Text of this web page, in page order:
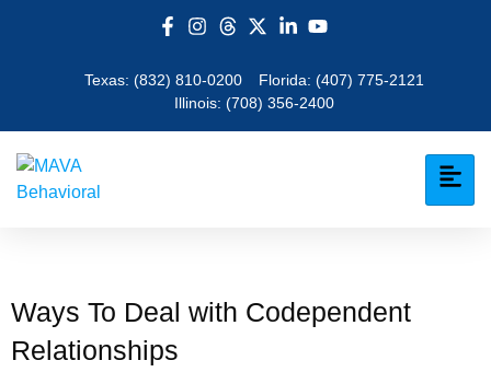
Texas: (832) 810-0200 Florida: (407) 775-2121
Illinois: (708) 356-2400
Ways To Deal with Codependent
Relationships